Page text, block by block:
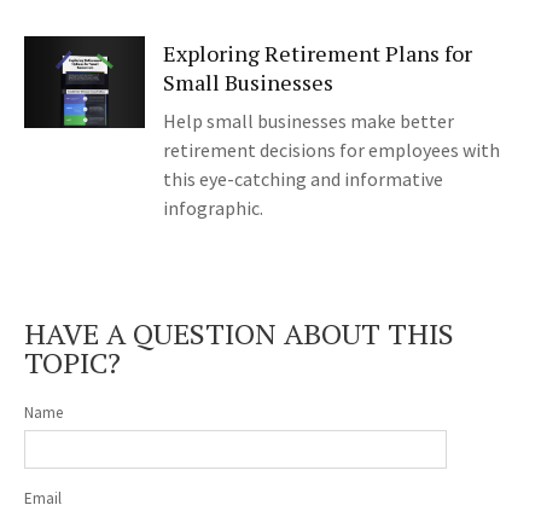
Exploring Retirement Plans for
Small Businesses
Help small businesses make better
retirement decisions for employees with
this eye-catching and informative
infographic.
HAVE A QUESTION ABOUT THIS
TOPIC?
Name
Email